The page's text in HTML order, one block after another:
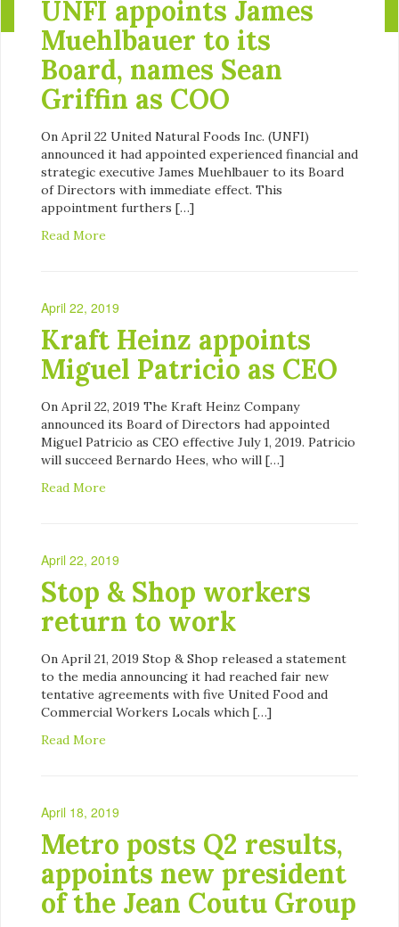
UNFI appoints James
Muehlbauer to its
Board, names Sean
Griffin as COO
On April 22 United Natural Foods Inc. (UNFI)
announced it had appointed experienced financial and
strategic executive James Muehlbauer to its Board
of Directors with immediate effect. This
appointment furthers […]
Read More
April 22, 2019
Kraft Heinz appoints
Miguel Patricio as CEO
On April 22, 2019 The Kraft Heinz Company
announced its Board of Directors had appointed
Miguel Patricio as CEO effective July 1, 2019. Patricio
will succeed Bernardo Hees, who will […]
Read More
April 22, 2019
Stop & Shop workers
return to work
On April 21, 2019 Stop & Shop released a statement
to the media announcing it had reached fair new
tentative agreements with five United Food and
Commercial Workers Locals which […]
Read More
April 18, 2019
Metro posts Q2 results,
appoints new president
of the Jean Coutu Group